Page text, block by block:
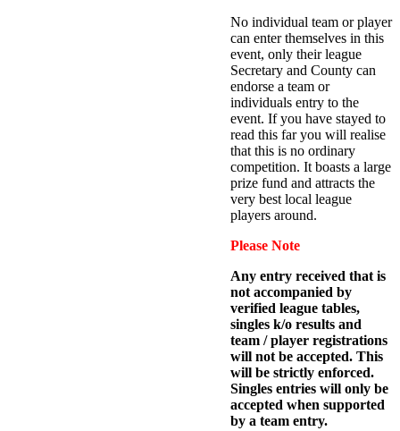
No individual team or player
can enter themselves in this
event, only their league
Secretary and County can
endorse a team or
individuals entry to the
event. If you have stayed to
read this far you will realise
that this is no ordinary
competition. It boasts a large
prize fund and attracts the
very best local league
players around.
Please Note
Any entry received that is
not accompanied by
verified league tables,
singles k/o results and
team / player registrations
will not be accepted. This
will be strictly enforced.
Singles entries will only be
accepted when supported
by a team entry.